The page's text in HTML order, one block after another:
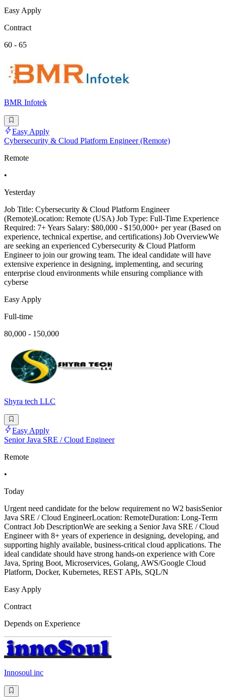
Easy Apply
Contract
60 - 65
BMR Infotek
Easy Apply
Cybersecurity & Cloud Platform Engineer (Remote)
Remote
•
Yesterday
Job Title: Cybersecurity & Cloud Platform Engineer
(Remote)Location: Remote (USA) Job Type: Full-Time Experience
Required: 7+ Years Salary: $80,000 - $150,000+ per year (Based on
experience, technical expertise, and certifications) Job OverviewWe
are seeking an experienced Cybersecurity & Cloud Platform
Engineer to join our growing team. The ideal candidate will have
extensive experience in designing, implementing, and securing
enterprise cloud environments while ensuring compliance with
cyberse
Easy Apply
Full-time
80,000 - 150,000
Shyra tech LLC
Easy Apply
Senior Java SRE / Cloud Engineer
Remote
•
Today
Urgent need candidate for the below requirement no W2 basisSenior
Java SRE / Cloud EngineerLocation: RemoteDuration: Long-Term
Contract Job DescriptionWe are seeking a Senior Java SRE / Cloud
Engineer with 8+ years of experience in designing, developing, and
supporting highly available, business-critical cloud applications. The
ideal candidate should have strong hands-on experience with Core
Java, Spring Boot, Microservices, Golang, AWS/Google Cloud
Platform, Docker, Kubernetes, REST APIs, SQL/N
Easy Apply
Contract
Depends on Experience
Innosoul inc